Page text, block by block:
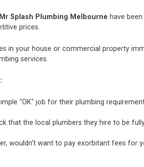
Splash Plumbing Melbourne have
prices.
in your house or commercial property
services.
"OK" job for their plumbing
that the local plumbers they hire to be
wouldn't want to pay exorbitant fees